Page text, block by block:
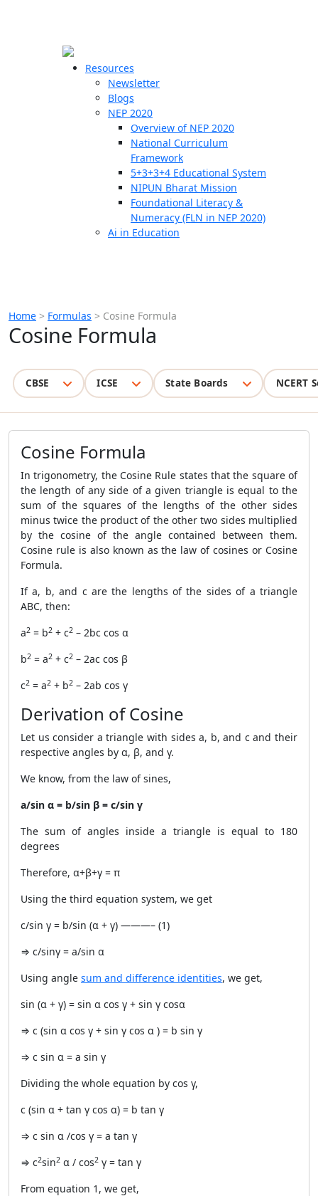
Resources
Newsletter
Blogs
NEP 2020
Overview of NEP 2020
National Curriculum
Framework
5+3+3+4 Educational System
NIPUN Bharat Mission
Foundational Literacy &
Numeracy (FLN in NEP 2020)
Ai in Education
Home > Formulas > Cosine Formula
Cosine Formula
CBSE ICSE State Boards NCERT
Cosine Formula
In trigonometry, the Cosine Rule states that the square of
the length of any side of a given triangle is equal to the
sum of the squares of the lengths of the other sides
minus twice the product of the other two sides multiplied
by the cosine of the angle contained between them.
Cosine rule is also known as the law of cosines or Cosine
Formula.
If a, b, and c are the lengths of the sides of a triangle
ABC, then:
a2 = b2 + c2 – 2bc cos α
b2 = a2 + c2 – 2ac cos β
c2 = a2 + b2 – 2ab cos γ
Derivation of Cosine
Let us consider a triangle with sides a, b, and c and their
respective angles by α, β, and γ.
We know, from the law of sines,
a/sin α = b/sin β = c/sin γ
The sum of angles inside a triangle is equal to 180
degrees
Therefore, α+β+γ = π
Using the third equation system, we get
c/sin γ = b/sin (α + γ) ———– (1)
⇒ c/sinγ = a/sin α
Using angle sum and difference identities, we get,
sin (α + γ) = sin α cos γ + sin γ cosα
⇒ c (sin α cos γ + sin γ cos α ) = b sin γ
⇒ c sin α = a sin γ
Dividing the whole equation by cos γ,
c (sin α + tan γ cos α) = b tan γ
⇒ c sin α /cos γ = a tan γ
⇒ c2sin2 α / cos2 γ = tan γ
From equation 1, we get,